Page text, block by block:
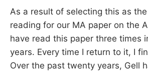
As a result of selecting this as
reading for our MA paper on the
have read this paper three times
years. Every time I return to it, I
Over the past twenty years, Gell